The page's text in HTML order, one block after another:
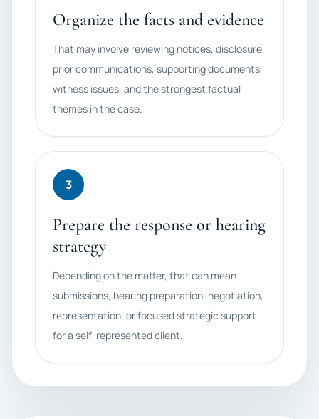
Organize the facts and evidence
That may involve reviewing notices, disclosure,
prior communications, supporting documents,
witness issues, and the strongest factual
themes in the case.
3
Prepare the response or hearing
strategy
Depending on the matter, that can mean
submissions, hearing preparation, negotiation,
representation, or focused strategic support
for a self-represented client.